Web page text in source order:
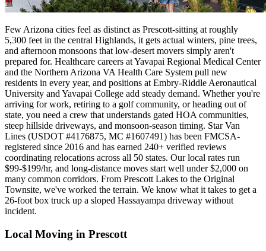
Few Arizona cities feel as distinct as Prescott-sitting at roughly
5,300 feet in the central Highlands, it gets actual winters, pine trees,
and afternoon monsoons that low-desert movers simply aren't
prepared for. Healthcare careers at Yavapai Regional Medical Center
and the Northern Arizona VA Health Care System pull new
residents in every year, and positions at Embry-Riddle Aeronautical
University and Yavapai College add steady demand. Whether you're
arriving for work, retiring to a golf community, or heading out of
state, you need a crew that understands gated HOA communities,
steep hillside driveways, and monsoon-season timing. Star Van
Lines (USDOT #4176875, MC #1607491) has been FMCSA-
registered since 2016 and has earned 240+ verified reviews
coordinating relocations across all 50 states. Our local rates run
$99-$199/hr, and long-distance moves start well under $2,000 on
many common corridors. From Prescott Lakes to the Original
Townsite, we've worked the terrain. We know what it takes to get a
26-foot box truck up a sloped Hassayampa driveway without
incident.
Local Moving in Prescott